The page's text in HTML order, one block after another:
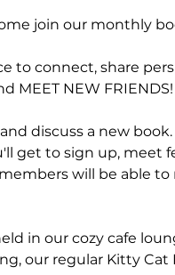
join our monthly
to connect, share
MEET NEW FRIENDS!
discuss a new
get to sign up, meet
will be able
in our cozy cafe
our regular Kitty Cat